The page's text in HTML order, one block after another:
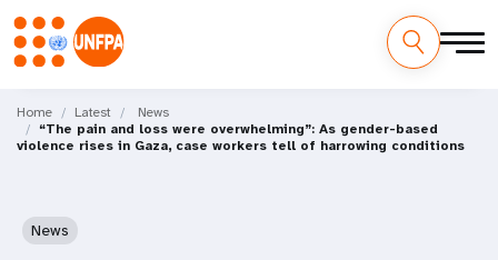
main
content
M
a
Home Latest
News
“The pain and loss were overwhelming”: As gender-based
violence rises in Gaza, case workers tell of harrowing conditions
News